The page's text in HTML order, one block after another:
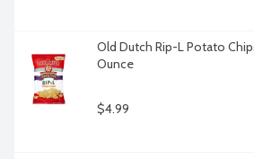
Old Dutch Rip-L Potato
Ounce
$4.99